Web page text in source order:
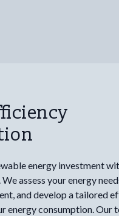
energy investment
assess your energy
and develop a tailored
energy consumption. Our